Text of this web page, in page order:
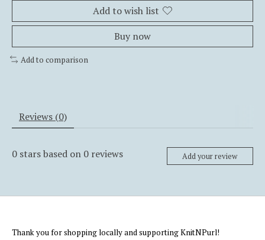
Add to wish list
Buy now
Add to comparison
Reviews (0)
0 stars based on 0 reviews Add your review
Thank you for shopping locally and supporting KnitNPurl!